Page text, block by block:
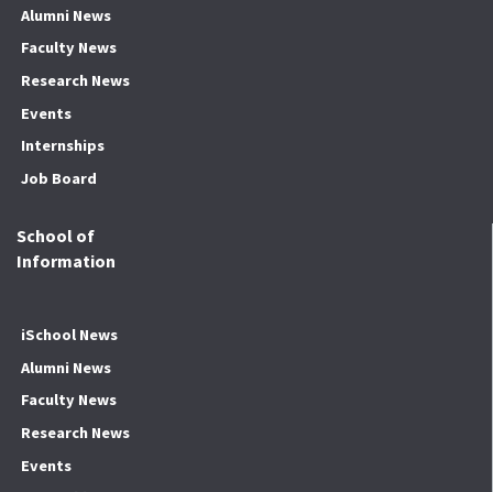
Alumni News
Faculty News
Research News
Events
Internships
Job Board
School of
Information
iSchool News
Alumni News
Faculty News
Research News
Events